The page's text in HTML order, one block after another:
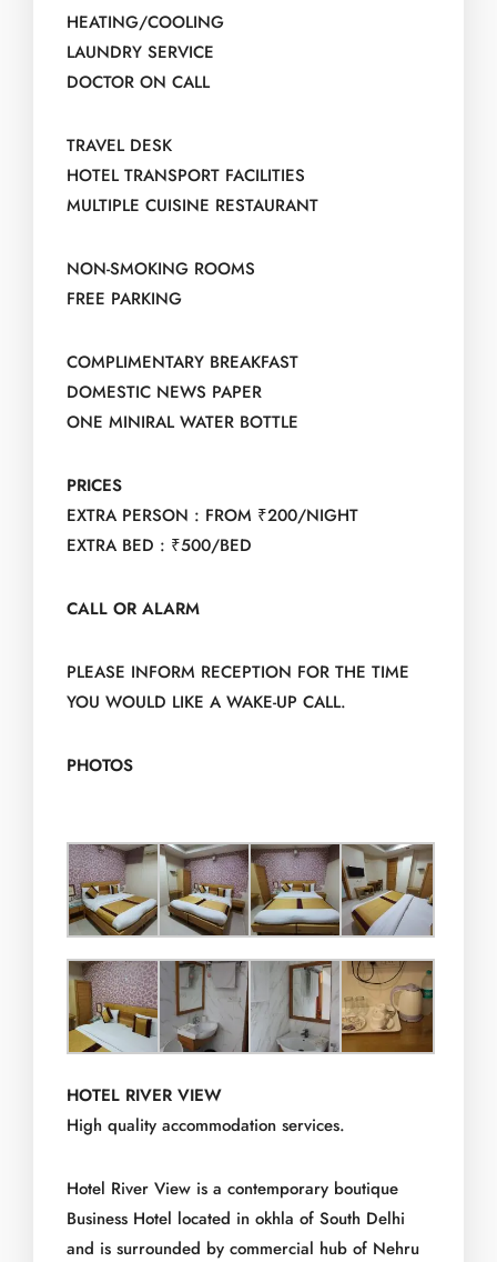
HEATING/COOLING
LAUNDRY SERVICE
DOCTOR ON CALL
TRAVEL DESK
HOTEL TRANSPORT FACILITIES
MULTIPLE CUISINE RESTAURANT
NON-SMOKING ROOMS
FREE PARKING
COMPLIMENTARY BREAKFAST
DOMESTIC NEWS PAPER
ONE MINIRAL WATER BOTTLE
PRICES
EXTRA PERSON : FROM ₹200/NIGHT
EXTRA BED : ₹500/BED
CALL OR ALARM
PLEASE INFORM RECEPTION FOR THE TIME
YOU WOULD LIKE A WAKE-UP CALL.
PHOTOS
HOTEL RIVER VIEW
High quality accommodation services.
Hotel River View is a contemporary boutique
Business Hotel located in okhla of South Delhi
and is surrounded by commercial hub of Nehru